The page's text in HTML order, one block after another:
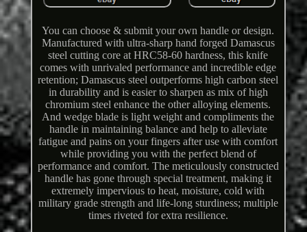
You can choose & submit your own handle or design.
Manufactured with ultra-sharp hand forged Damascus
steel cutting core at HRC58-60 hardness, this knife
comes with unrivaled performance and incredible edge
retention; Damascus steel outperforms high carbon steel
in durability and is easier to sharpen as mix of high
chromium steel enhance the other alloying elements.
And wedge blade is light weight and compliments the
handle in maintaining balance and help to alleviate
fatigue and pains on your fingers after use with comfort
while providing you with the perfect blend of
performance and comfort. The meticulously constructed
handle has gone through special treatment, making it
extremely impervious to heat, moisture, cold with
military grade strength and life-long sturdiness; multiple
times riveted for extra resilience.